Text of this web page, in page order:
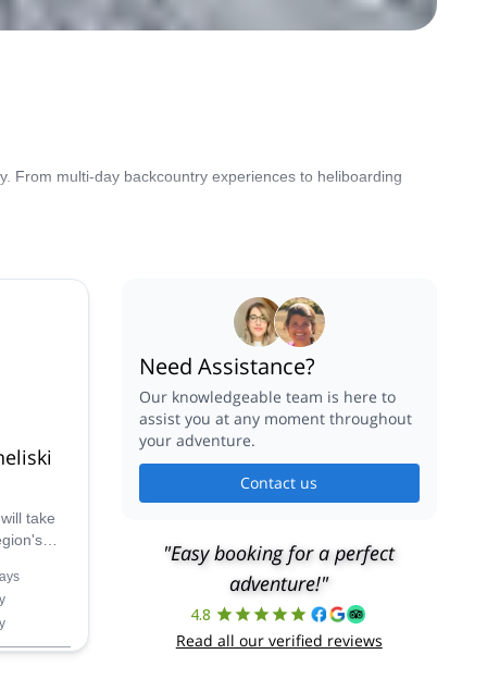
From multi-day backcountry experiences to heliboarding
take
Need Assistance?
Our knowledgeable team is here to
assist you at any moment throughout
your adventure.
Contact us
"Easy booking for a perfect
adventure!"
4.8
Read all our verified reviews